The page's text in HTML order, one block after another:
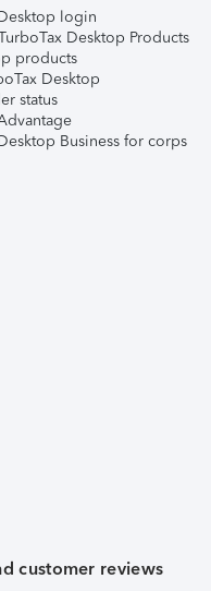
login
Desktop Products
products
Desktop
status
Business for corps
customer reviews